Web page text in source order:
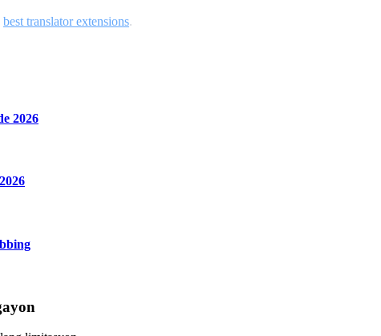
best translator extensions.
2026